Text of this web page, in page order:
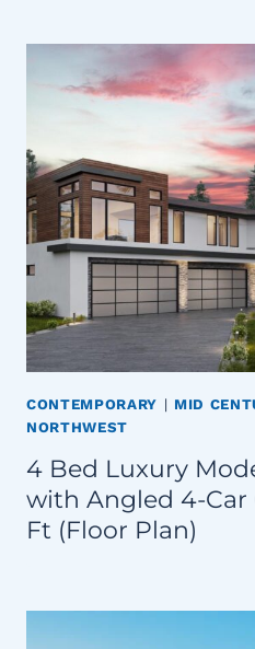
CONTEMPORARY | MID
NORTHWEST
4 Bed Luxury
with Angled 4-Car
Ft (Floor Plan)